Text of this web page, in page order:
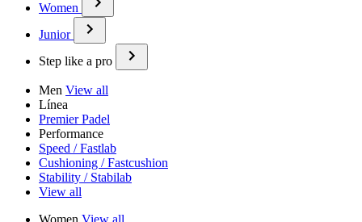
Women
Junior
Step like a pro
Men View all
Línea
Premier Padel
Performance
Speed / Fastlab
Cushioning / Fastcushion
Stability / Stabilab
View all